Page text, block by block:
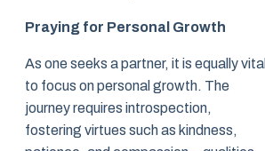
Praying for Personal Growth
As one seeks a partner, it is equally vital
to focus on personal growth. The
journey requires introspection,
fostering virtues such as kindness,